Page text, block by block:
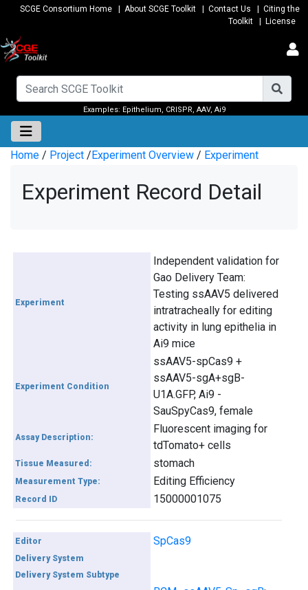
SCGE Consortium Home About SCGE Toolkit Contact Us
Citing the
Toolkit
License
Examples: Epithelium, CRISPR, AAV, Ai9
Home / Project /Experiment Overview / Experiment
Experiment Record Detail
Experiment
Independent validation for
Gao Delivery Team:
Testing ssAAV5 delivered
intratracheally for editing
activity in lung epithelia in
Ai9 mice
Experiment Condition
ssAAV5-spCas9 +
ssAAV5-sgA+sgB-
U1A.GFP, Ai9 -
SauSpyCas9, female
Assay Description:
Fluorescent imaging for
tdTomato+ cells
Tissue Measured: stomach
Measurement Type: Editing Efficiency
Record ID 15000001075
Editor SpCas9
Delivery System
Delivery System Subtype